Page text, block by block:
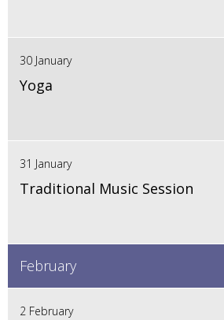
30 January
Yoga
31 January
Traditional Music Session
February
2 February